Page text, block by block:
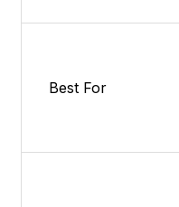
Best For